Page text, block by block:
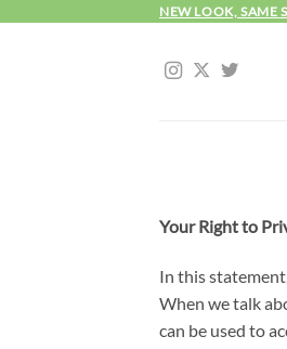
NEW LOOK, SAME
Your Right to
In this
When we talk
can be used to